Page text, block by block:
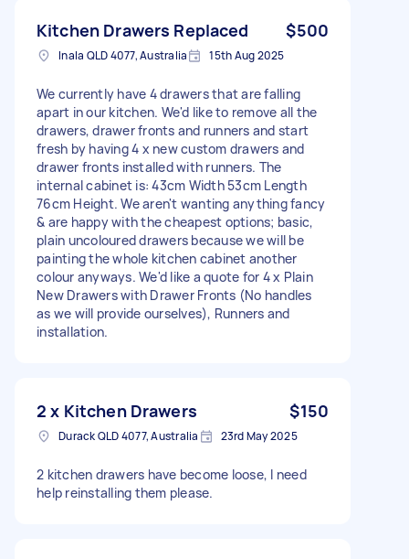
Kitchen Drawers Replaced $500
Inala QLD 4077, Australia 15th Aug 2025
We currently have 4 drawers that are falling
apart in our kitchen. We'd like to remove all the
drawers, drawer fronts and runners and start
fresh by having 4 x new custom drawers and
drawer fronts installed with runners. The
internal cabinet is: 43cm Width 53cm Length
76cm Height. We aren't wanting anything fancy
& are happy with the cheapest options; basic,
plain uncoloured drawers because we will be
painting the whole kitchen cabinet another
colour anyways. We'd like a quote for 4 x Plain
New Drawers with Drawer Fronts (No handles
as we will provide ourselves), Runners and
installation.
2 x Kitchen Drawers $150
Durack QLD 4077, Australia 23rd May 2025
2 kitchen drawers have become loose, I need
help reinstalling them please.